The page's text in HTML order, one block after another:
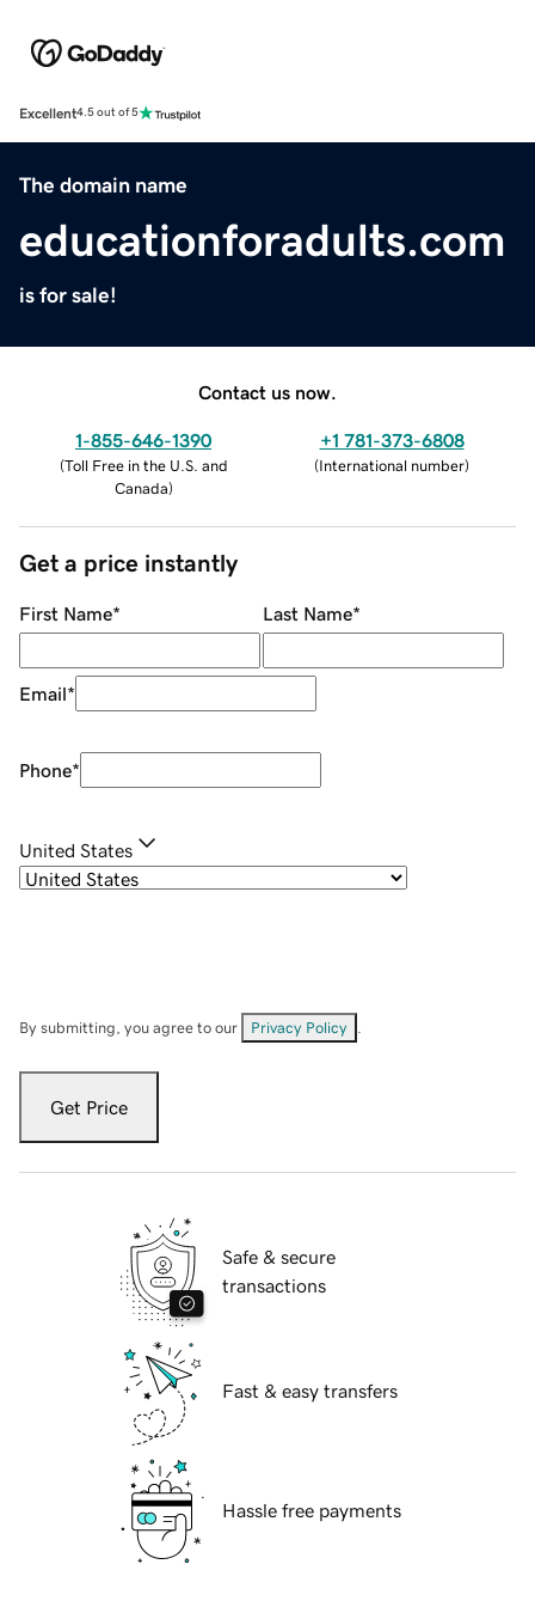
Excellent4.5 out of 5
The domain name
educationforadults.com
is for sale!
Contact us now.
1-855-646-1390
(Toll Free in the U.S. and
Canada)
+1 781-373-6808
(International number)
Get a price instantly
First Name* Last Name*
Email*
Phone*
United States
By submitting, you agree to our Privacy Policy
Get Price
Safe & secure
transactions
Fast & easy transfers
Hassle free payments